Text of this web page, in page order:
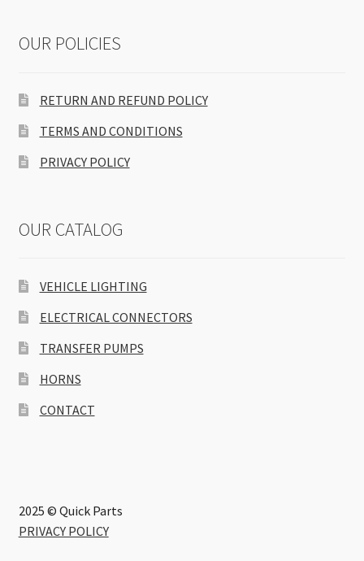
OUR POLICIES
RETURN AND REFUND POLICY
TERMS AND CONDITIONS
PRIVACY POLICY
OUR CATALOG
VEHICLE LIGHTING
ELECTRICAL CONNECTORS
TRANSFER PUMPS
HORNS
CONTACT
2025 © Quick Parts
PRIVACY POLICY